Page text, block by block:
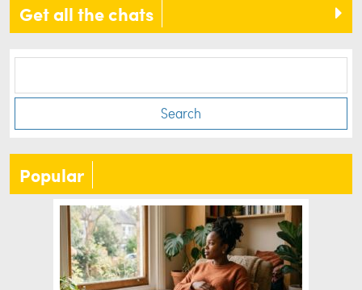
Get all the chats
Search
Popular